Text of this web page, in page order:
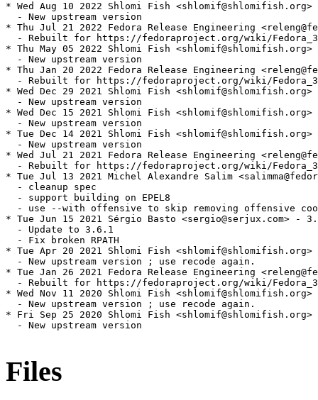
* Wed Aug 10 2022 Shlomi Fish
  - New upstream version
* Thu Jul 21 2022 Fedora Release Engineering
- Rebuilt for https://fedoraproject.org/wiki/
* Thu May 05 2022 Shlomi Fish
  - New upstream version
* Thu Jan 20 2022 Fedora Release Engineering
- Rebuilt for https://fedoraproject.org/wiki/
* Wed Dec 29 2021 Shlomi Fish
  - New upstream version
* Wed Dec 15 2021 Shlomi Fish
  - New upstream version
* Tue Dec 14 2021 Shlomi Fish
  - New upstream version
* Wed Jul 21 2021 Fedora Release Engineering
- Rebuilt for https://fedoraproject.org/wiki/
* Tue Jul 13 2021 Michel Alexandre Salim
  - cleanup spec
  - support building on EPEL8
- use --with offensive to skip removing offensive
* Tue Jun 15 2021 Sérgio Basto <sergio@serjux.com> -
  - Update to 3.6.1
  - Fix broken RPATH
* Tue Apr 20 2021 Shlomi Fish
  - New upstream version ; use recode again.
* Tue Jan 26 2021 Fedora Release Engineering
- Rebuilt for https://fedoraproject.org/wiki/
* Wed Nov 11 2020 Shlomi Fish
  - New upstream version ; use recode again.
* Fri Sep 25 2020 Shlomi Fish
  - New upstream version
Files